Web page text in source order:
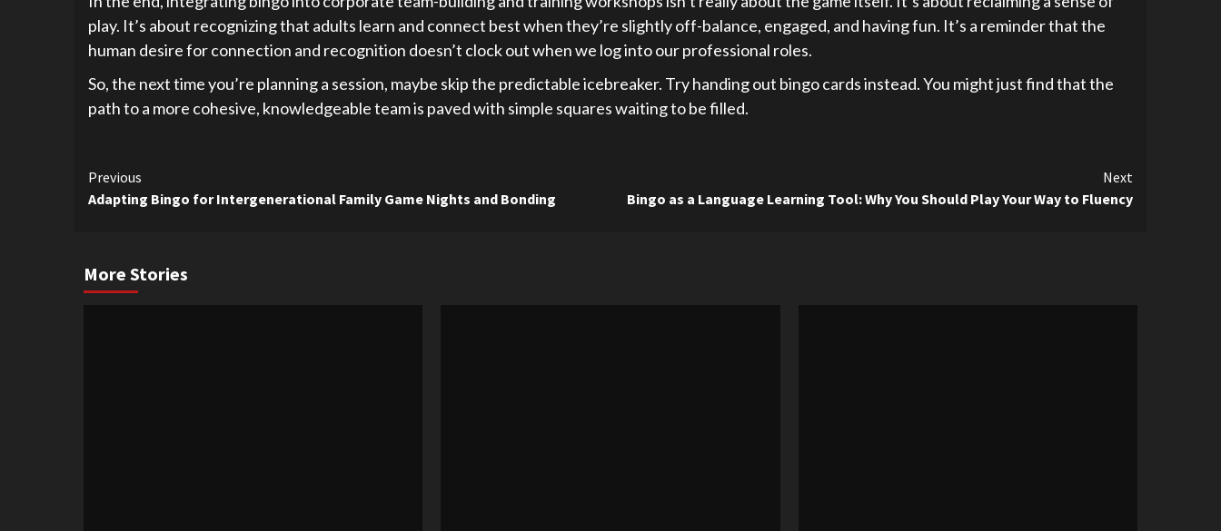
play. It’s about recognizing that adults learn and connect best when they’re slightly off-balance, engaged, and having fun. It’s a reminder that the
human desire for connection and recognition doesn’t clock out when we log into our professional roles.
So, the next time you’re planning a session, maybe skip the predictable icebreaker. Try handing out bingo cards instead. You might just find that the
path to a more cohesive, knowledgeable team is paved with simple squares waiting to be filled.
Continue
Reading
Previous
Adapting Bingo for Intergenerational Family Game Nights and Bonding
Next
Bingo as a Language Learning Tool: Why You Should Play Your Way to Fluency
More Stories